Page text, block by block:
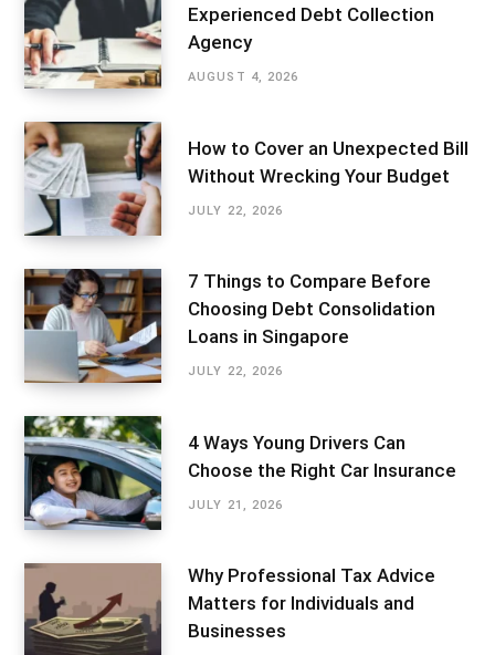
Experienced Debt Collection
Agency
AUGUST 4, 2026
How to Cover an Unexpected Bill
Without Wrecking Your Budget
JULY 22, 2026
7 Things to Compare Before
Choosing Debt Consolidation
Loans in Singapore
JULY 22, 2026
4 Ways Young Drivers Can
Choose the Right Car Insurance
JULY 21, 2026
Why Professional Tax Advice
Matters for Individuals and
Businesses